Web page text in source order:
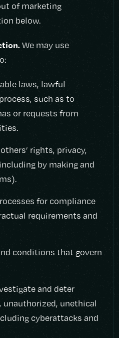
of marketing
below.
We may use
laws, lawful
such as to
or requests from
rights, privacy,
by making and
for compliance
requirements and
conditions that govern
and deter
unethical
cyberattacks and